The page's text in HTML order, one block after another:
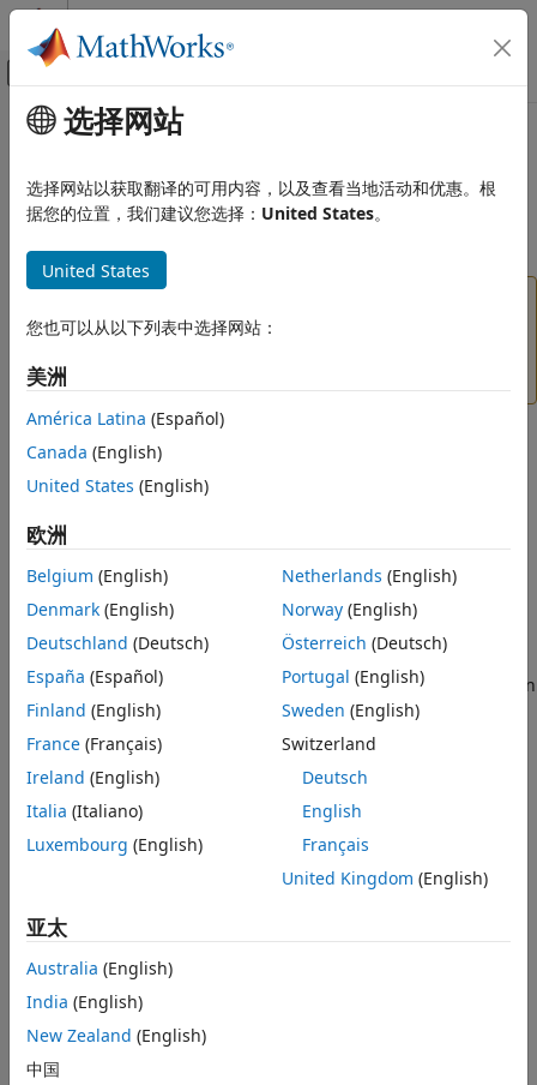
跳到内容
画布外导航菜单切换
文档主页
Deep Learning Toolbox
Pretrained Networks from External
Platforms
importKerasLayers
ON THIS PAGE
Description
Examples
Input Arguments
Output Arguments
Limitations
More About
Tips
References
Version History
See Also
主要内容
importKerasLayers
(To be removed) Import layers from Keras network
collapse all in page
release.UseimportNetworkFromTensorFlow
Syntax
layers = importKerasLayers(modelfile)
Description
Add-On Required: This feature requires theDeep Learning
Toolbox Converter for TensorFlow Modelsadd-on.
imports the layers of
a TensorFlow™-Keras network from a model file. The function
returns the layers defined in the HDF5 (.h5) or JSON (
file given by the file name
modelfile .
This function requires the
Deep Learning Toolbox™
Converter for TensorFlow Modelssupport package. If this
support package is not installed, then the function provides
a download link.
example
layers= importKerasLayers(
the layers from a TensorFlow-Keras network with additional
options specified by one or more name-value pair
arguments.
选择网站
选择网站以获取翻译的可用内容，以及查看当地活动和优惠。根
据您的位置，我们建议您选择： United States。
United States
您也可以从以下列表中选择网站：
美洲
América Latina (Español)
Canada (English)
United States (English)
欧洲
Belgium (English)
Denmark (English)
Deutschland (Deutsch)
España (Español)
Finland (English)
France (Français)
Ireland (English)
Italia (Italiano)
Luxembourg (English)
Netherlands (English)
Norway(English)
Österreich (Deutsch)
Portugal (English)
Sweden (English)
Switzerland
Deutsch
English
Français
United Kingdom (English)
亚太
Australia (English)
India (English)
New Zealand (English)
中国